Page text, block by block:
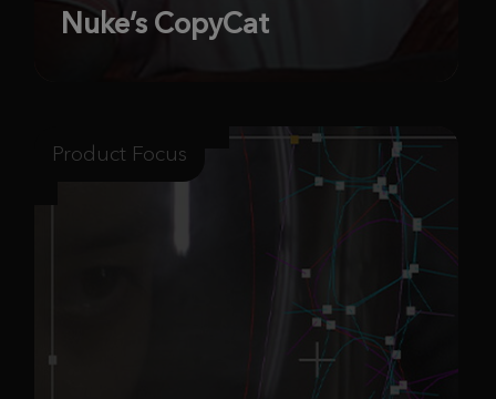
Nuke’s CopyCat
Product Focus